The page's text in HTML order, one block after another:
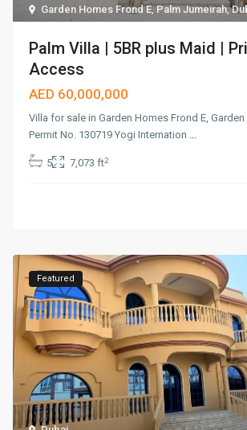
Garden Homes Frond E,Palm Jumeirah,
Palm Villa | 5BR plus Maid |
Access
AED 60,000,000
Villa for sale in Garden Homes Frond E,
Permit No. 130719 Yogi Internation ...
5 7,073 ft2
Featured